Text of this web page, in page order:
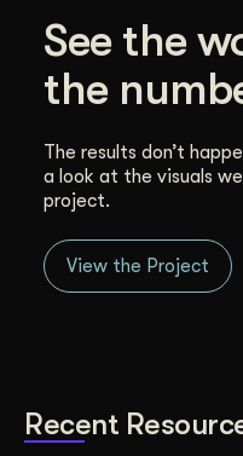
See the
the
The results don’t
a look at the visuals
project.
View the Project
Recent